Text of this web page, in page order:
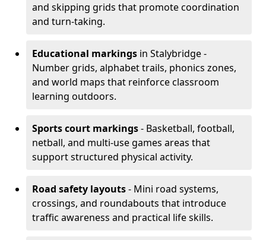
and skipping grids that promote coordination
and turn-taking.
Educational markings in Stalybridge -
Number grids, alphabet trails, phonics zones,
and world maps that reinforce classroom
learning outdoors.
Sports court markings- Basketball, football,
netball, and multi-use games areas that
support structured physical activity.
Road safety layouts- Mini road systems,
crossings, and roundabouts that introduce
traffic awareness and practical life skills.